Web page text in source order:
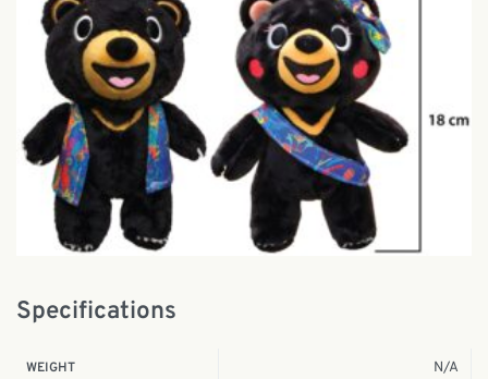
Specifications
WEIGHT N/A